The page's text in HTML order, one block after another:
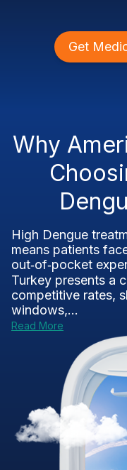
Get
Why
High Dengue
means patients
out‑of‑pocket
Turkey presents a
competitive rates,
windows,...
Read More